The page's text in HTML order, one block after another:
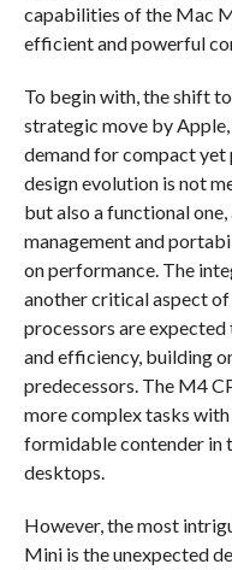
capabilities of the Mac
efficient and powerful
To begin with, the shift
strategic move by
demand for compact yet
design evolution is not
but also a functional
management and
on performance. The
another critical aspect of
processors are expected
and efficiency, building
predecessors. The M4
more complex tasks
formidable contender in
desktops.
However, the most
Mini is the unexpected